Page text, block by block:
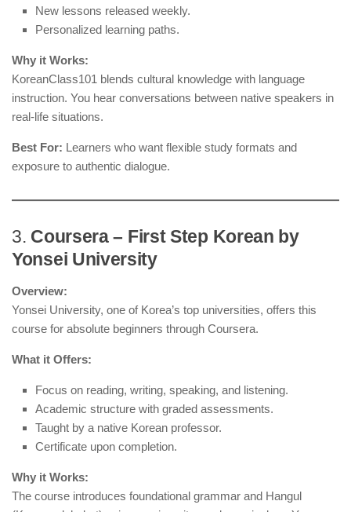
New lessons released weekly.
Personalized learning paths.
Why it Works:
KoreanClass101 blends cultural knowledge with language
instruction. You hear conversations between native speakers in
real-life situations.
Best For: Learners who want flexible study formats and
exposure to authentic dialogue.
3. Coursera – First Step Korean by
Yonsei University
Overview:
Yonsei University, one of Korea’s top universities, offers this
course for absolute beginners through Coursera.
What it Offers:
Focus on reading, writing, speaking, and listening.
Academic structure with graded assessments.
Taught by a native Korean professor.
Certificate upon completion.
Why it Works:
The course introduces foundational grammar and Hangul